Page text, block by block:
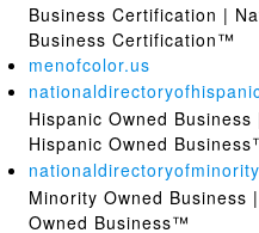
Business Certification |
Business Certification™
menofcolor.us
Hispanic Owned
Hispanic Owned
Minority Owned
Owned Business™